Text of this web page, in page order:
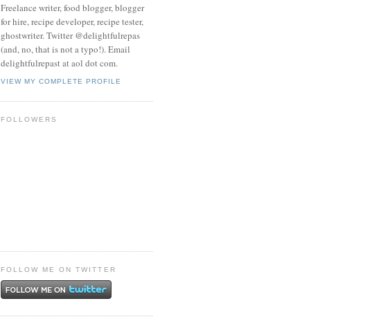
Freelance writer, food blogger, blogger
for hire, recipe developer, recipe tester,
ghostwriter. Twitter @delightfulrepas
(and, no, that is not a typo!). Email
delightfulrepast at aol dot com.
VIEW MY COMPLETE PROFILE
FOLLOWERS
FOLLOW ME ON TWITTER